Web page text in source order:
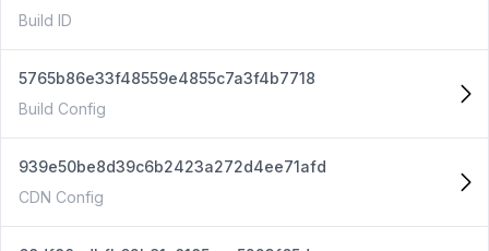
Build ID
5765b86e33f48559e4855c7a3f4b7718
Build Config
939e50be8d39c6b2423a272d4ee71afd
CDN Config